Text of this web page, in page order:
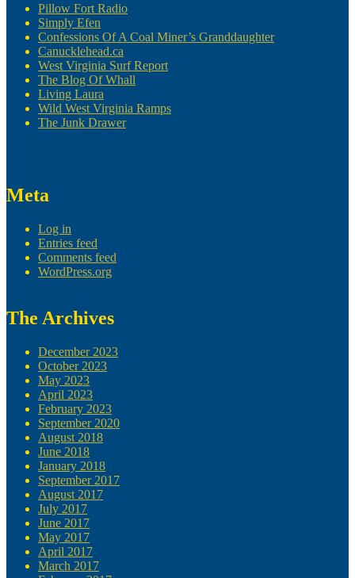
Pillow Fort Radio
Simply Efen
Confessions Of A Coal Miner’s Granddaughter
Canucklehead.ca
West Virginia Surf Report
The Blog Of Whall
Living Laura
Wild West Virginia Ramps
The Junk Drawer
Meta
Log in
Entries feed
Comments feed
WordPress.org
The Archives
December 2023
October 2023
May 2023
April 2023
February 2023
September 2020
August 2018
June 2018
January 2018
September 2017
August 2017
July 2017
June 2017
May 2017
April 2017
March 2017